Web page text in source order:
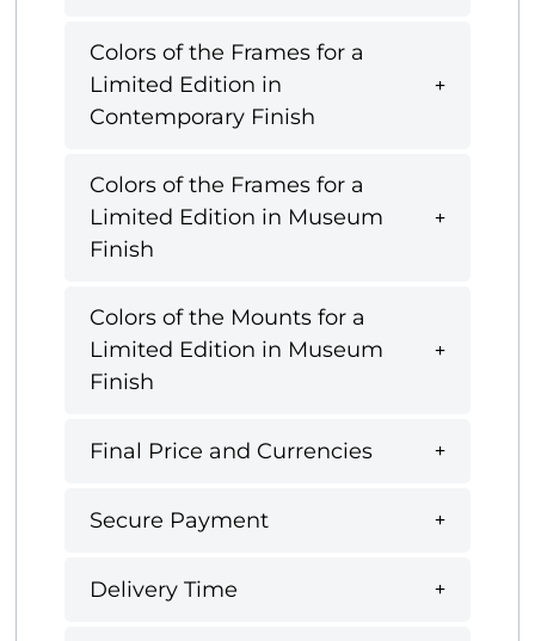
Colors of the Frames for a
Limited Edition in
Contemporary Finish
Colors of the Frames for a
Limited Edition in Museum
Finish
Colors of the Mounts for a
Limited Edition in Museum
Finish
Final Price and Currencies
Secure Payment
Delivery Time